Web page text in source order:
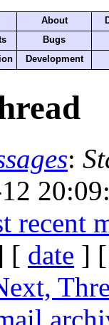
About
Bugs
Development
:
recent
[ date ]